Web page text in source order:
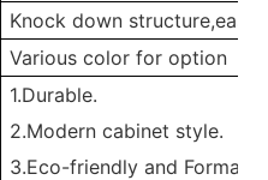
Knock down
Various color for option
1.Durable.
2.Modern cabinet style.
3.Eco-friendly and